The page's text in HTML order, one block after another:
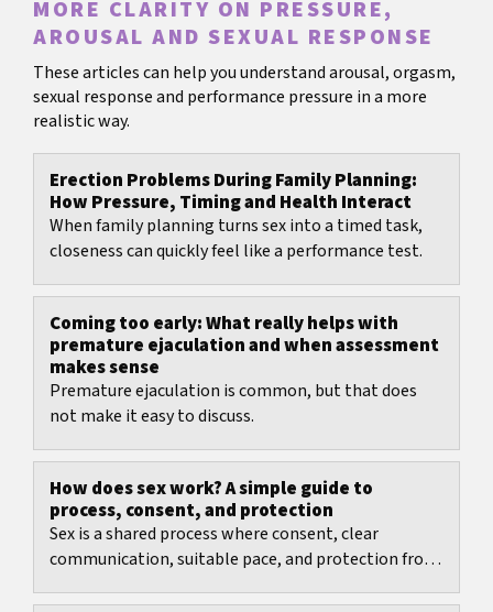
MORE CLARITY ON PRESSURE,
AROUSAL AND SEXUAL RESPONSE
These articles can help you understand arousal, orgasm,
sexual response and performance pressure in a more
realistic way.
Erection Problems During Family Planning:
How Pressure, Timing and Health Interact
When family planning turns sex into a timed task,
closeness can quickly feel like a performance test.
Coming too early: What really helps with
premature ejaculation and when assessment
makes sense
Premature ejaculation is common, but that does
not make it easy to discuss.
How does sex work? A simple guide to
process, consent, and protection
Sex is a shared process where consent, clear
communication, suitable pace, and protection from